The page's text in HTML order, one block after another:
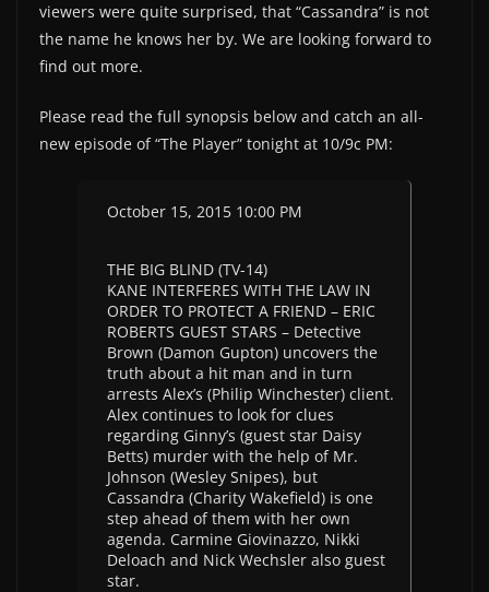
viewers were quite surprised, that “Cassandra” is not
the name he knows her by. We are looking forward to
find out more.
Please read the full synopsis below and catch an all-
new episode of “The Player” tonight at 10/9c PM:
October 15, 2015 10:00 PM
THE BIG BLIND (TV-14)
KANE INTERFERES WITH THE LAW IN
ORDER TO PROTECT A FRIEND – ERIC
ROBERTS GUEST STARS – Detective
Brown (Damon Gupton) uncovers the
truth about a hit man and in turn
arrests Alex’s (Philip Winchester) client.
Alex continues to look for clues
regarding Ginny’s (guest star Daisy
Betts) murder with the help of Mr.
Johnson (Wesley Snipes), but
Cassandra (Charity Wakefield) is one
step ahead of them with her own
agenda. Carmine Giovinazzo, Nikki
Deloach and Nick Wechsler also guest
star.